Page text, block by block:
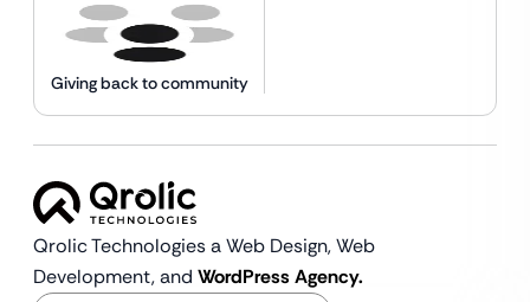
Giving back to community
Qrolic Technologies a Web Design,Web
Development, and WordPress Agency.